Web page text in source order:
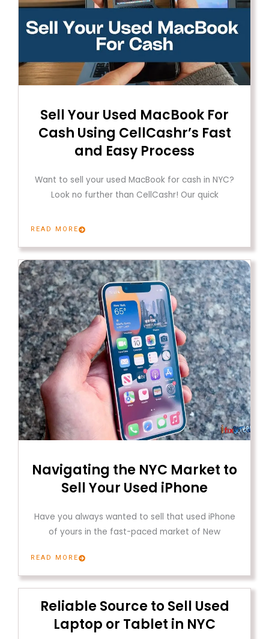
Sell ​​Your Used MacBook For
Cash Using CellCashr’s Fast
and Easy Process
Want to sell your used MacBook for cash in NYC?
Look no further than CellCashr! Our quick
READ MORE
Navigating the NYC Market to
Sell Your Used iPhone
Have you always wanted to sell that used iPhone
of yours in the fast-paced market of New
READ MORE
Reliable Source to Sell Used
Laptop or Tablet in NYC